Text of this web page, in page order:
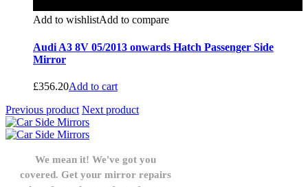
Add to wishlistAdd to compare
Audi A3 8V 05/2013 onwards Hatch Passenger Side
Mirror
£356.20Add to cart
Previous product Next product
We mean it! We've got you
covered. Get your mirror repairs